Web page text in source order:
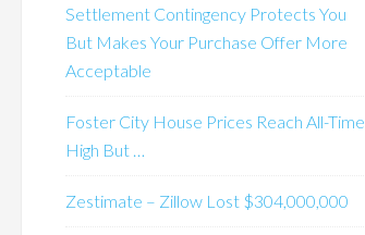
Settlement Contingency Protects You
But Makes Your Purchase Offer More
Acceptable
Foster City House Prices Reach All-Time
High But …
Zestimate – Zillow Lost $304,000,000